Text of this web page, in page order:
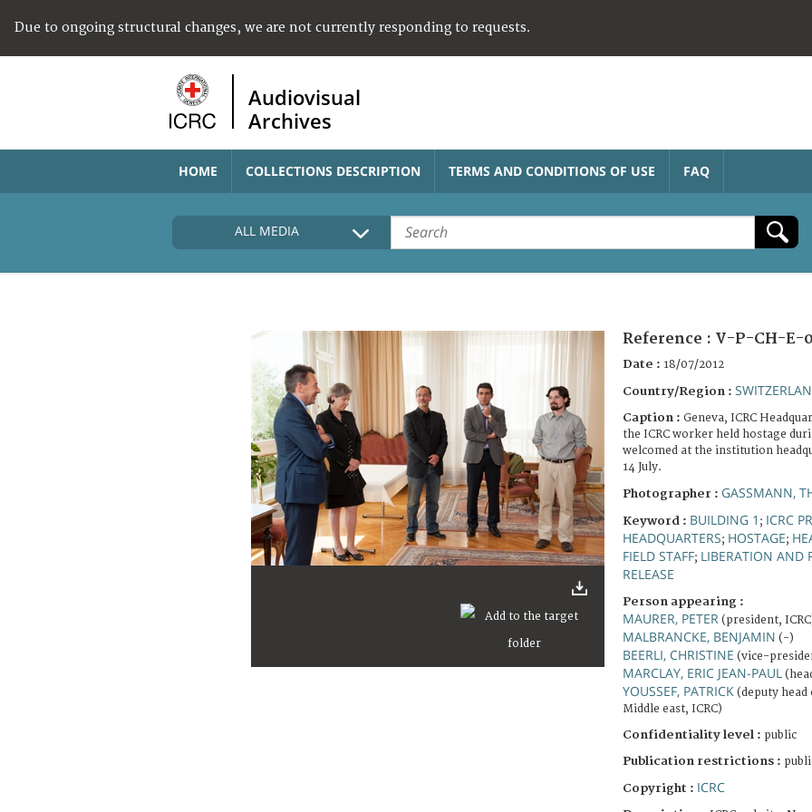
Due to ongoing structural changes, we are not currently responding to requests.
Audiovisual
Archives
HOME COLLECTIONS DESCRIPTION TERMS AND CONDITIONS OF USE FAQ
ALL MEDIA
Reference : V-P-CH-E-
Date : 18/07/2012
Country/Region :
Caption : Geneva, ICRC
the ICRC worker held hostage
welcomed at the institution
14 July.
Photographer : GASSMANN,
Keyword : BUILDING 1 ; ICRC
HEADQUARTERS; HOSTAGE;
FIELD STAFF; LIBERATION AND
RELEASE
Person appearing :
MAURER, PETER (president,
MALBRANCKE, BENJAMIN (-)
BEERLI, CHRISTINE (vice-
MARCLAY, ERIC JEAN-PAUL
YOUSSEF, PATRICK (deputy
Middle east, ICRC)
Confidentiality level : public
Publication restrictions :
Copyright : ICRC